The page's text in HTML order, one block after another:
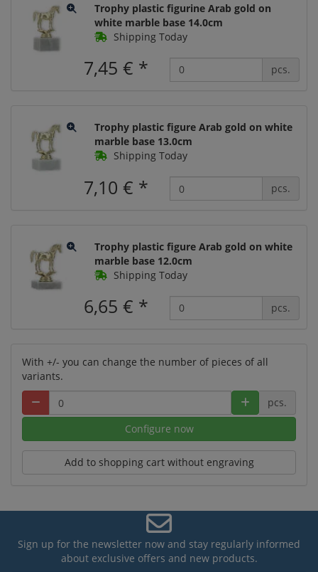
Trophy plastic figurine Arab gold on
white marble base 14.0cm
Shipping Today
7,45 € * pcs.
Trophy plastic figure Arab gold on white
marble base 13.0cm
Shipping Today
7,10 € * pcs.
Trophy plastic figure Arab gold on white
marble base 12.0cm
Shipping Today
6,65 € * pcs.
With +/- you can change the number of pieces of all
variants.
pcs.
Configure now
Add to shopping cart without engraving
Sign up for the newsletter now and stay regularly informed
about exclusive offers and new products.